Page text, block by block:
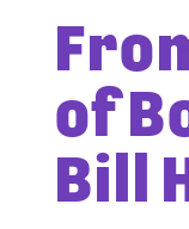
of
Bill